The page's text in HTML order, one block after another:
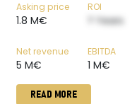
Asking price
1.8 M€
ROI
? Years
Net revenue
5 M€
EBITDA
1 M€
READ MORE